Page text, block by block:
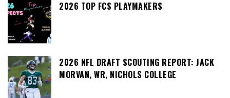
2026 TOP FCS PLAYMAKERS
2026 NFL DRAFT SCOUTING REPORT: JACK
MORVAN, WR, NICHOLS COLLEGE